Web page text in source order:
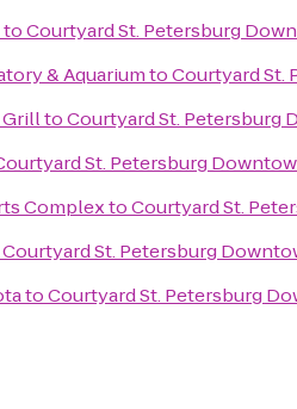
toCourtyard St. Petersburg
& AquariumtoCourtyard St.
GrilltoCourtyard St. Petersburg
St. Petersburg
ComplextoCourtyard St.
Courtyard St. Petersburg
toCourtyard St. Petersburg